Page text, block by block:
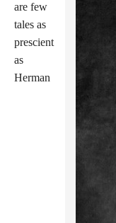
are few
tales as
prescient
as
Herman